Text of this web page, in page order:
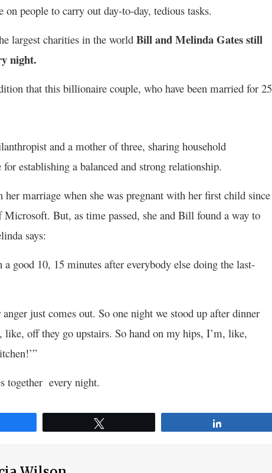
on people to carry out day-to-day, tedious tasks.
largest charities in the world Bill and Melinda Gates still
night.
that this billionaire couple, who have been married for 25
and a mother of three, sharing household
establishing a balanced and strong relationship.
marriage when she was pregnant with her first child since
But, as time passed, she and Bill found a way to
says:
good 10, 15 minutes after everybody else doing the last-
just comes out. So one night we stood up after dinner
off they go upstairs. So hand on my hips, I’m, like,
together every night.